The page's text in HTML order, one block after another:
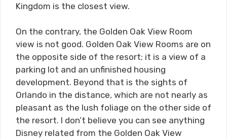
Kingdom is the closest view.
On the contrary, the Golden Oak View Room
view is not good. Golden Oak View Rooms are on
the opposite side of the resort; it is a view of a
parking lot and an unfinished housing
development. Beyond that is the sights of
Orlando in the distance, which are not nearly as
pleasant as the lush foliage on the other side of
the resort. I don’t believe you can see anything
Disney related from the Golden Oak View